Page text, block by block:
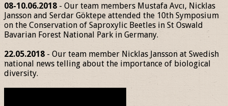
08-10.06.2018 - Our team members Mustafa Avcı, Nicklas
Jansson and Serdar Göktepe attended the 10th Symposium
on the Conservation of Saproxylic Beetles in St Oswald
Bavarian Forest National Park in Germany.
22.05.2018 - Our team member Nicklas Jansson at Swedish
national news telling about the importance of biological
diversity.